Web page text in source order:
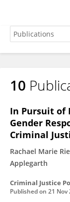
Daniel
10
In Pursuit of
Gender
Criminal
Rachael Marie
Applegarth
Criminal Justice
Published on 21 Nov